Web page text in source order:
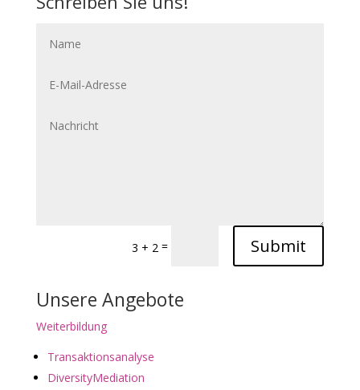
3 + 2 = Submit
Unsere Angebote
Weiterbildung
Transaktionsanalyse
DiversityMediation